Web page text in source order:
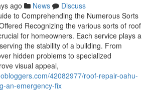
ago News
Discuss
to Comprehending the Numerous Sorts
Recognizing the various sorts of roof
for homeowners. Each service plays a
the stability of a building. From
hidden problems to specialized
visual appeal,
42082977/roof-repair-oahu-
an-emergency-fix